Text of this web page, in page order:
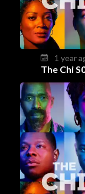
1 year
The Chi